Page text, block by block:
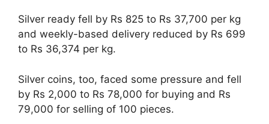
Silver ready fell by Rs 825 to Rs 37,700 per kg
and weekly-based delivery reduced by Rs 699
to Rs 36,374 per kg.
Silver coins, too, faced some pressure and fell
by Rs 2,000 to Rs 78,000 for buying and Rs
79,000 for selling of 100 pieces.